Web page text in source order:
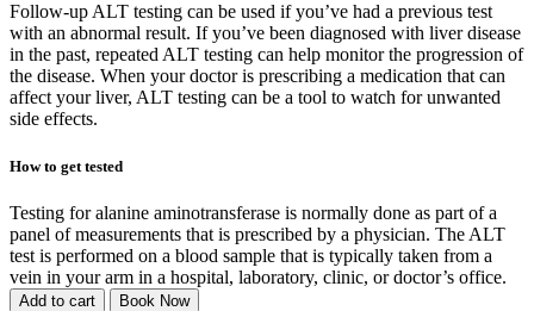
Follow-up ALT testing can be used if you’ve had a previous test
with an abnormal result. If you’ve been diagnosed with liver disease
in the past, repeated ALT testing can help monitor the progression of
the disease. When your doctor is prescribing a medication that can
affect your liver, ALT testing can be a tool to watch for unwanted
side effects.
How to get tested
Testing for alanine aminotransferase is normally done as part of a
panel of measurements that is prescribed by a physician. The ALT
test is performed on a blood sample that is typically taken from a
vein in your arm in a hospital, laboratory, clinic, or doctor’s office.
Add to cart Book Now